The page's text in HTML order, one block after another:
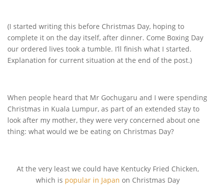
(I started writing this before Christmas Day, hoping to
complete it on the day itself, after dinner. Come Boxing Day
our ordered lives took a tumble. I’ll finish what I started.
Explanation for current situation at the end of the post.)
When people heard that Mr Gochugaru and I were spending
Christmas in Kuala Lumpur, as part of an extended stay to
look after my mother, they were very concerned about one
thing: what would we be eating on Christmas Day?
At the very least we could have Kentucky Fried Chicken,
which is popular in Japan on Christmas Day